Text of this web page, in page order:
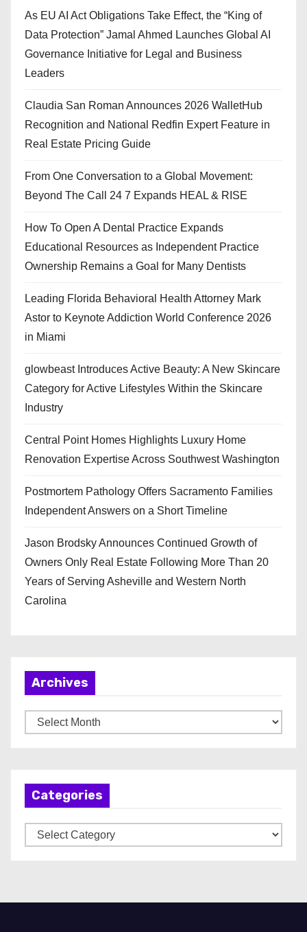
As EU AI Act Obligations Take Effect, the “King of
Data Protection” Jamal Ahmed Launches Global AI
Governance Initiative for Legal and Business
Leaders
Claudia San Roman Announces 2026 WalletHub
Recognition and National Redfin Expert Feature in
Real Estate Pricing Guide
From One Conversation to a Global Movement:
Beyond The Call 24 7 Expands HEAL & RISE
How To Open A Dental Practice Expands
Educational Resources as Independent Practice
Ownership Remains a Goal for Many Dentists
Leading Florida Behavioral Health Attorney Mark
Astor to Keynote Addiction World Conference 2026
in Miami
glowbeast Introduces Active Beauty: A New Skincare
Category for Active Lifestyles Within the Skincare
Industry
Central Point Homes Highlights Luxury Home
Renovation Expertise Across Southwest Washington
Postmortem Pathology Offers Sacramento Families
Independent Answers on a Short Timeline
Jason Brodsky Announces Continued Growth of
Owners Only Real Estate Following More Than 20
Years of Serving Asheville and Western North
Carolina
Archives
r
Categories
a